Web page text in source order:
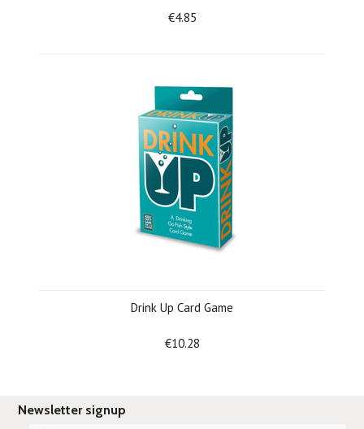
€4.85
Drink Up Card Game
€10.28
Newsletter signup